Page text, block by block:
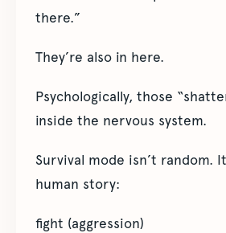
there.”
They’re also in here.
Psychologically, those
inside the nervous system.
Survival mode isn’t random.
human story:
fight (aggression)